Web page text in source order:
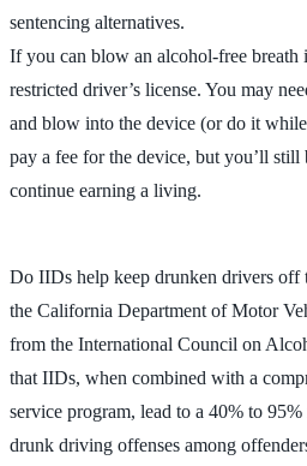
sentencing alternatives.
If you can blow an alcohol-free breath
restricted driver’s license. You may
and blow into the device (or do it
pay a fee for the device, but you’ll
continue earning a living.
Do IIDs help keep drunken drivers off
the California Department of Motor
from the International Council on
that IIDs, when combined with a
service program, lead to a 40% to
drunk driving offenses among